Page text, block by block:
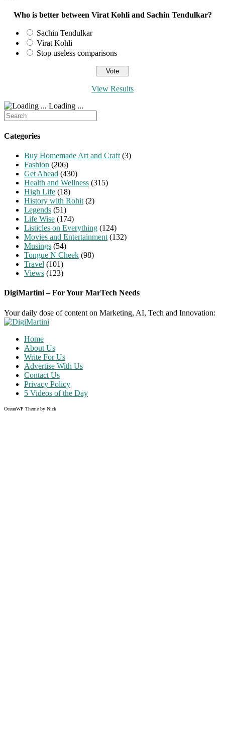
Who is better between Virat Kohli and Sachin Tendulkar?
Sachin Tendulkar
Virat Kohli
Stop useless comparisons
View Results
Loading ...
Search
for:
Categories
Buy Homemade Art and Craft (3)
Fashion (206)
Get Ahead (430)
Health and Wellness (315)
High Life (18)
History with Rohit (2)
Legends (51)
Life Wise (174)
Listicles on Everything (124)
Movies and Entertainment (132)
Musings (54)
Tongue N Cheek (98)
Travel (101)
Views (123)
DigiMartini – For Your MarTech Needs
Your daily dose of content on Marketing, AI, Tech and Innovation:
Home
About Us
Write For Us
Advertise With Us
Contact Us
Privacy Policy
5 Videos of the Day
OceanWP Theme by Nick